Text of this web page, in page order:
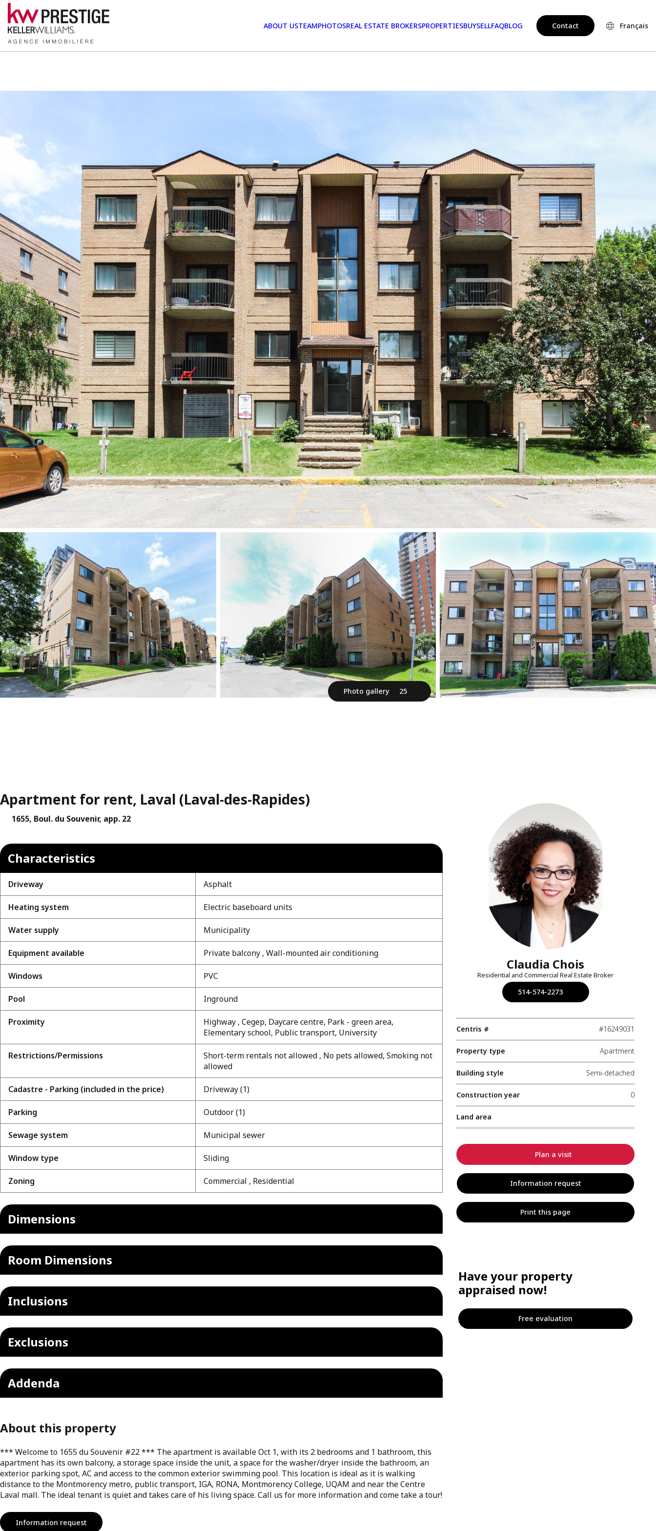
ABOUT USTEAMPHOTOSREAL ESTATE BROKERSPROPERTIESBUYSELLFAQBLOG Contact Français
Photo gallery 25
Apartment for rent, Laval (Laval-des-Rapides)
1655, Boul. du Souvenir, app. 22
Characteristics
Driveway Asphalt
Heating system Electric baseboard units
Water supply Municipality
Equipment available Private balcony , Wall-mounted air conditioning
Windows PVC
Pool Inground
Proximity
Highway , Cegep, Daycare centre, Park - green area,
Elementary school, Public transport, University
Restrictions/Permissions
Short-term rentals not allowed , No pets allowed, Smoking not
allowed
Cadastre - Parking (included in the price) Driveway (1)
Parking Outdoor (1)
Sewage system Municipal sewer
Window type Sliding
Zoning Commercial , Residential
Dimensions
Room Dimensions
Inclusions
Exclusions
Addenda
About this property
*** Welcome to 1655 du Souvenir #22 *** The apartment is available Oct 1, with its 2 bedrooms and 1 bathroom, this
apartment has its own balcony, a storage space inside the unit, a space for the washer/dryer inside the bathroom, an
exterior parking spot, AC and access to the common exterior swimming pool. This location is ideal as it is walking
distance to the Montmorency metro, public transport, IGA, RONA, Montmorency College, UQAM and near the Centre
Laval mall. The ideal tenant is quiet and takes care of his living space. Call us for more information and come take a tour!
Information request
Claudia Chois
Residential and Commercial Real Estate Broker
514-574-2273
Centris # #16249031
Property type Apartment
Building style Semi-detached
Construction year 0
Land area
Plan a visit
Information request
Print this page
Have your property
appraised now!
Free evaluation